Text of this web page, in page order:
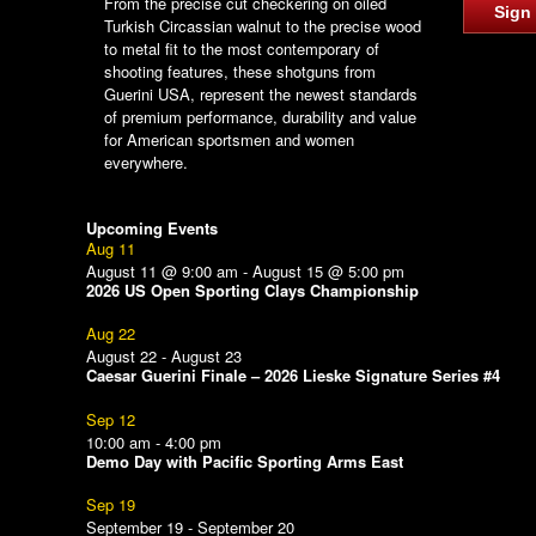
Turkish Circassian walnut to the precise wood
to metal fit to the most contemporary of
shooting features, these shotguns from
Guerini USA, represent the newest standards
of premium performance, durability and value
for American sportsmen and women
everywhere.
Sign
Upcoming Events
Aug 11
August 11 @ 9:00 am - August 15 @ 5:00 pm
2026 US Open Sporting Clays Championship
Aug 22
August 22 - August 23
Caesar Guerini Finale – 2026 Lieske Signature Series #4
Sep 12
10:00 am - 4:00 pm
Demo Day with Pacific Sporting Arms East
Sep 19
September 19 - September 20